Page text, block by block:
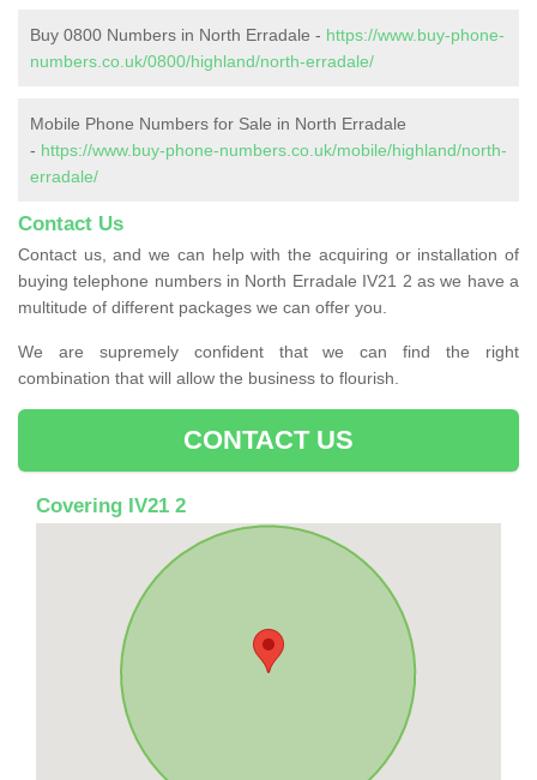
Buy 0800 Numbers in North Erradale - https://www.buy-phone-
numbers.co.uk/0800/highland/north-erradale/
Mobile Phone Numbers for Sale in North Erradale
- https://www.buy-phone-numbers.co.uk/mobile/highland/north-
erradale/
Contact Us
Contact us, and we can help with the acquiring or installation of
buying telephone numbers in North Erradale IV21 2 as we have a
multitude of different packages we can offer you.
We are supremely confident that we can find the right
combination that will allow the business to flourish.
CONTACT US
Covering IV21 2